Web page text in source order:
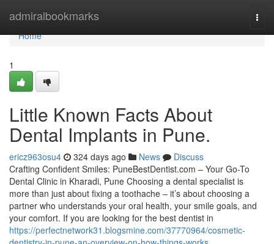
admiralbookmarks
Home
Home
1
Little Known Facts About
Dental Implants in Pune.
ericz963osu4 324 days ago News
Discuss
Crafting Confident Smiles: PuneBestDentist.com – Your Go-To
Dental Clinic in Kharadi, Pune Choosing a dental specialist is
more than just about fixing a toothache – it’s about choosing a
partner who understands your oral health, your smile goals, and
your comfort. If you are looking for the best dentist in
https://perfectnetwork31.blogsmine.com/37770964/cosmetic-